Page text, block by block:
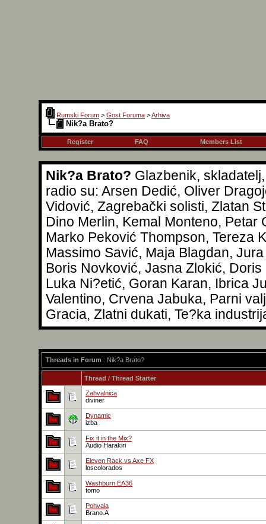
Rumski Forum > Gost Foruma >Arhiva
Nik?a Brato?
Register FAQ Members List
Nik?a Brato? Glazbenik,
radio su: Arsen Dedić, Oliver
Vidović, Zagrebački solisti, Zlatan
Dino Merlin, Kemal Monteno,
Marko Peković Thompson, Tereza
Massimo Savić, Maja Blagdan,
Boris Novković, Jasna Zlokić,
Luka Ni?etić, Goran Karan, Ibrica
Valentino, Crvena Jabuka, Parni
Gracia, Zlatni dukati, Te?ka
Threads in Forum : Nik?a Brato?
Thread / Thread Starter
Zahvalnica
diviner
Dynamic
izba
Fix it in the Mix?
Audio Harakiri
Eleven Rack vs Axe FX
loscolorados
Washburn EA36
tomo
Pohvala
Brano.A